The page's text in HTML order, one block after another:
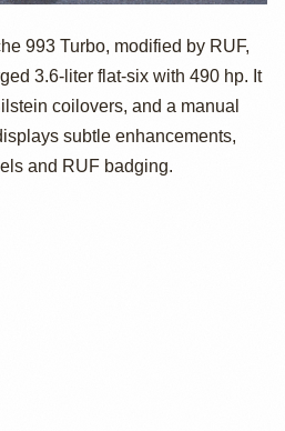
911
THR
993 Turbo, modified by RUF,
3.6-liter flat-six with 490 hp. It
coilovers, and a manual
subtle enhancements,
and RUF badging.